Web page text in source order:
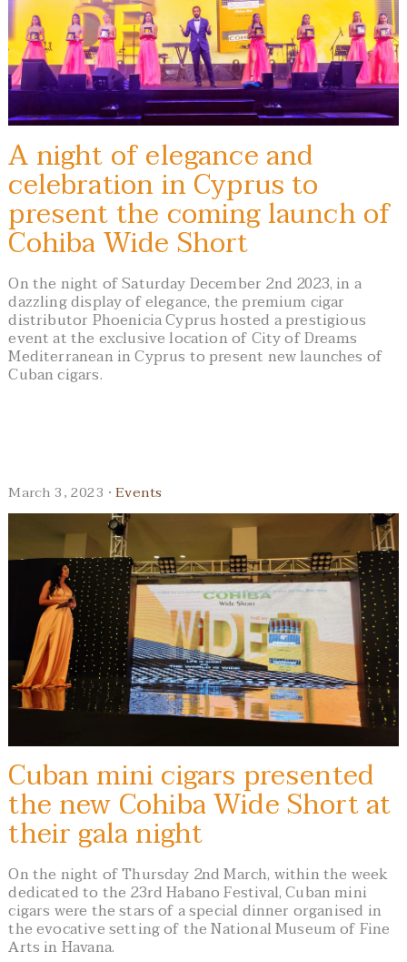
A night of elegance and
celebration in Cyprus to
present the coming launch of
Cohiba Wide Short
On the night of Saturday December 2nd 2023, in a
dazzling display of elegance, the premium cigar
distributor Phoenicia Cyprus hosted a prestigious
event at the exclusive location of City of Dreams
Mediterranean in Cyprus to present new launches of
Cuban cigars.
March 3, 2023 ·Events
Cuban mini cigars presented
the new Cohiba Wide Short at
their gala night
On the night of Thursday 2nd March, within the week
dedicated to the 23rd Habano Festival, Cuban mini
cigars were the stars of a special dinner organised in
the evocative setting of the National Museum of Fine
Arts in Havana.